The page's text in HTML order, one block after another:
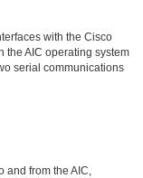
with the Cisco
the AIC operating system
serial communications
from the AIC,